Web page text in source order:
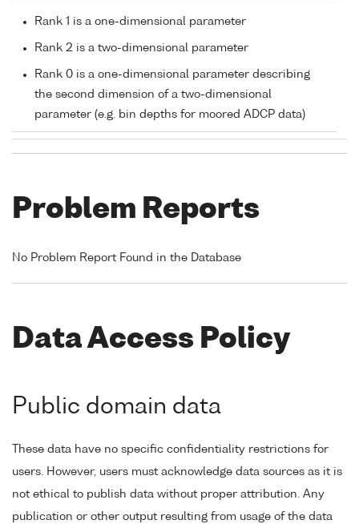
Rank 1 is a one-dimensional parameter
Rank 2 is a two-dimensional parameter
Rank 0 is a one-dimensional parameter describing
the second dimension of a two-dimensional
parameter (e.g. bin depths for moored ADCP data)
Problem Reports
No Problem Report Found in the Database
Data Access Policy
Public domain data
These data have no specific confidentiality restrictions for
users. However, users must acknowledge data sources as it is
not ethical to publish data without proper attribution. Any
publication or other output resulting from usage of the data